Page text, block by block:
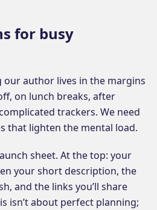
for busy
author lives in the margins
on lunch breaks, after
trackers. We need
that lighten the mental load.
sheet. At the top: your
your short description, the
and the links you’ll share
isn’t about perfect planning;